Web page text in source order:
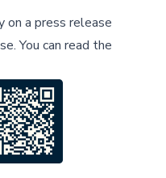
on a press release
.You can read the